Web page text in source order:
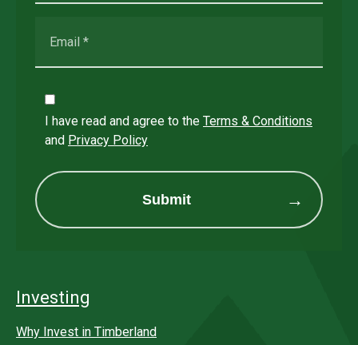
I have read and agree to the Terms & Conditions
and Privacy Policy
Submit
Investing
Why Invest in Timberland